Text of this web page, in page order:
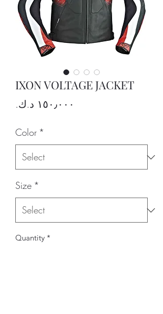
IXON VOLTAGE JACKET
Color *
Size *
Quantity *